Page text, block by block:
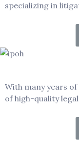
specializing in
With many years
of high-quality